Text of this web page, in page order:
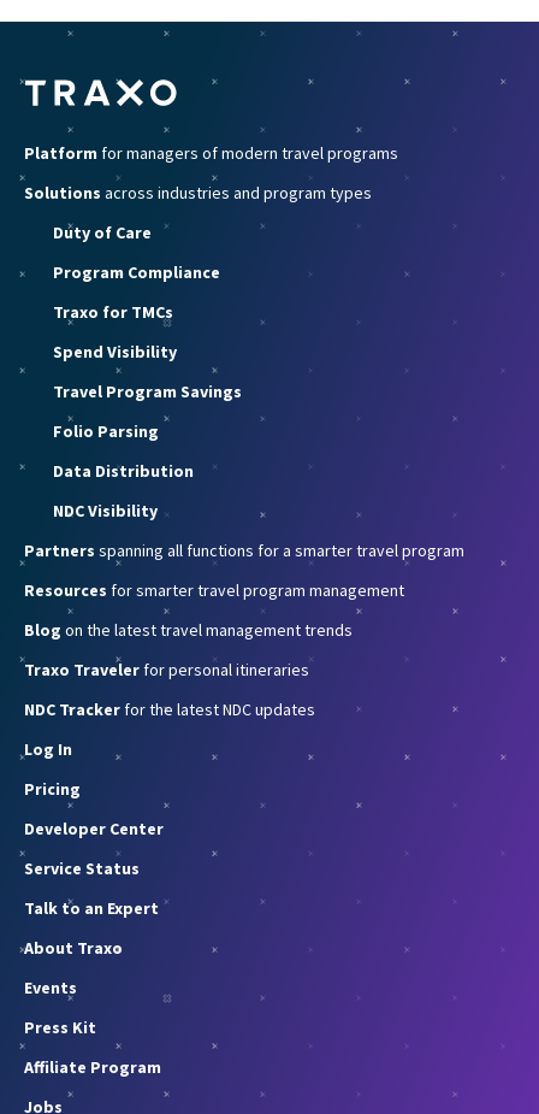
Platform for managers of modern travel programs
Solutions across industries and program types
Duty of Care
Program Compliance
Traxo for TMCs
Spend Visibility
Travel Program Savings
Folio Parsing
Data Distribution
NDC Visibility
Partners spanning all functions for a smarter travel program
Resources for smarter travel program management
Blog on the latest travel management trends
Traxo Traveler for personal itineraries
NDC Tracker for the latest NDC updates
Log In
Pricing
Developer Center
Service Status
Talk to an Expert
About Traxo
Events
Press Kit
Affiliate Program
Jobs